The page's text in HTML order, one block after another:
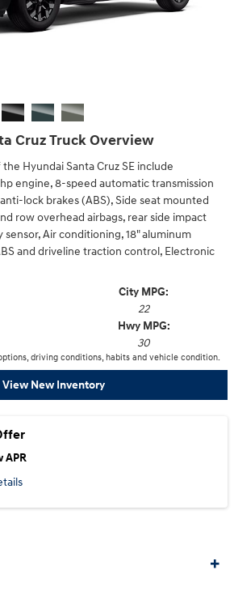
Cruz Truck Overview
Hyundai Santa Cruz SE include
engine, 8-speed automatic transmission
lock brakes (ABS), Side seat mounted
row overhead airbags, rear side impact
sensor, Air conditioning, 18" aluminum
and driveline traction control, Electronic
City MPG:
22
Hwy MPG:
30
driving conditions, habits and vehicle condition.
View New Inventory
APR